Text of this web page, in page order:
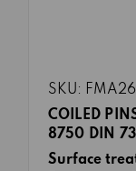
SKU:
COILED
8750 DIN
Surface